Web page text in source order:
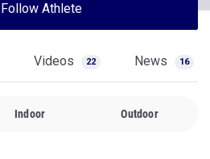
Follow Athlete
Videos 22 News 16
Indoor Outdoor